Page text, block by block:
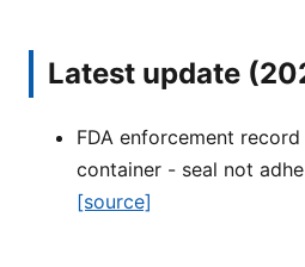
Latest update
FDA enforcement
container - seal not
[source]